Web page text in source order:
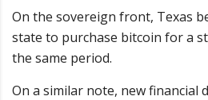
On the sovereign front, Texas
state to purchase bitcoin for a
the same period.
On a similar note, new financial